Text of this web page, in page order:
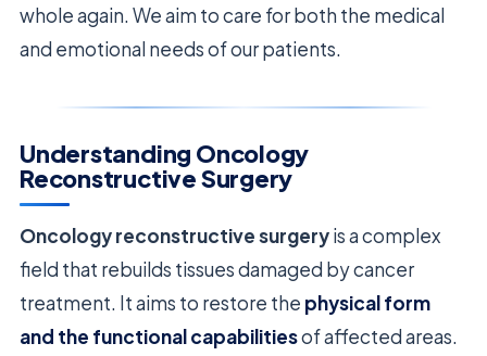
whole again. We aim to care for both the medical
and emotional needs of our patients.
Understanding Oncology
Reconstructive Surgery
Oncology reconstructive surgeryis a complex
field that rebuilds tissues damaged by cancer
treatment. It aims to restore the physical form
and the functional capabilitiesof affected areas.